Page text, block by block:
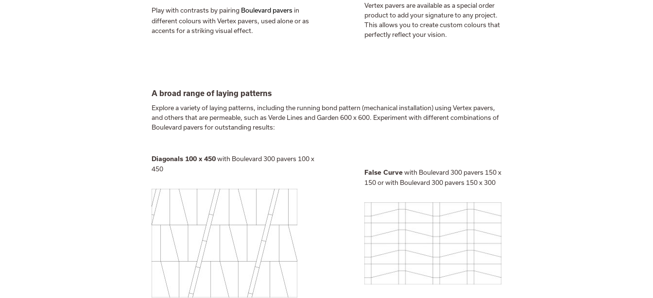
Play with contrasts by pairing Boulevard pavers in
different colours with Vertex pavers, used alone or as
accents for a striking visual effect.
Vertex pavers are available as a special order
product to add your signature to any project.
This allows you to create custom colours that
perfectly reflect your vision.
A broad range of laying patterns
Explore a variety of laying patterns, including the running bond pattern (mechanical installation) using Vertex pavers,
and others that are permeable, such as Verde Lines and Garden 600 x 600. Experiment with different combinations of
Boulevard pavers for outstanding results:
Diagonals 100 x 450 with Boulevard 300 pavers 100 x
450
False Curvewith Boulevard 300 pavers 150 x
150 or with Boulevard 300 pavers 150 x 300